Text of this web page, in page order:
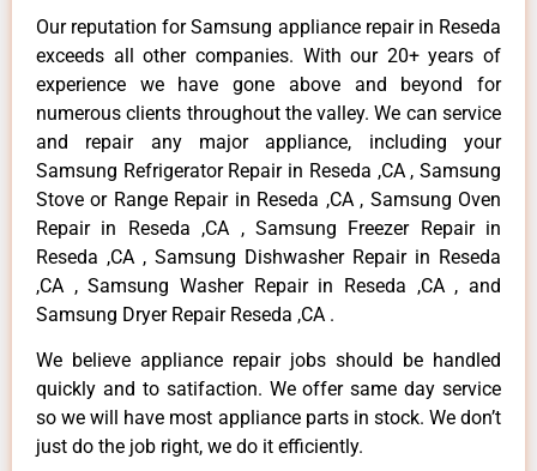
Our reputation for Samsung appliance repair in Reseda
exceeds all other companies. With our 20+ years of
experience we have gone above and beyond for
numerous clients throughout the valley. We can service
and repair any major appliance, including your
Samsung Refrigerator Repair in Reseda ,CA , Samsung
Stove or Range Repair in Reseda ,CA , Samsung Oven
Repair in Reseda ,CA , Samsung Freezer Repair in
Reseda ,CA , Samsung Dishwasher Repair in Reseda
,CA , Samsung Washer Repair in Reseda ,CA , and
Samsung Dryer Repair Reseda ,CA .
We believe appliance repair jobs should be handled
quickly and to satifaction. We offer same day service
so we will have most appliance parts in stock. We don’t
just do the job right, we do it efficiently.